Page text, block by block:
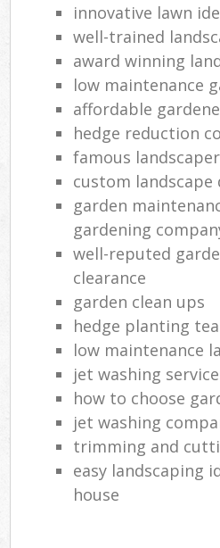
innovative lawn
well-trained
award winning
low maintenance
affordable
hedge reduction
famous landscaper
custom landscape
garden
gardening
well-reputed
clearance
garden clean ups
hedge planting
low maintenance
jet washing
how to choose
jet washing
trimming and
easy landscaping
house